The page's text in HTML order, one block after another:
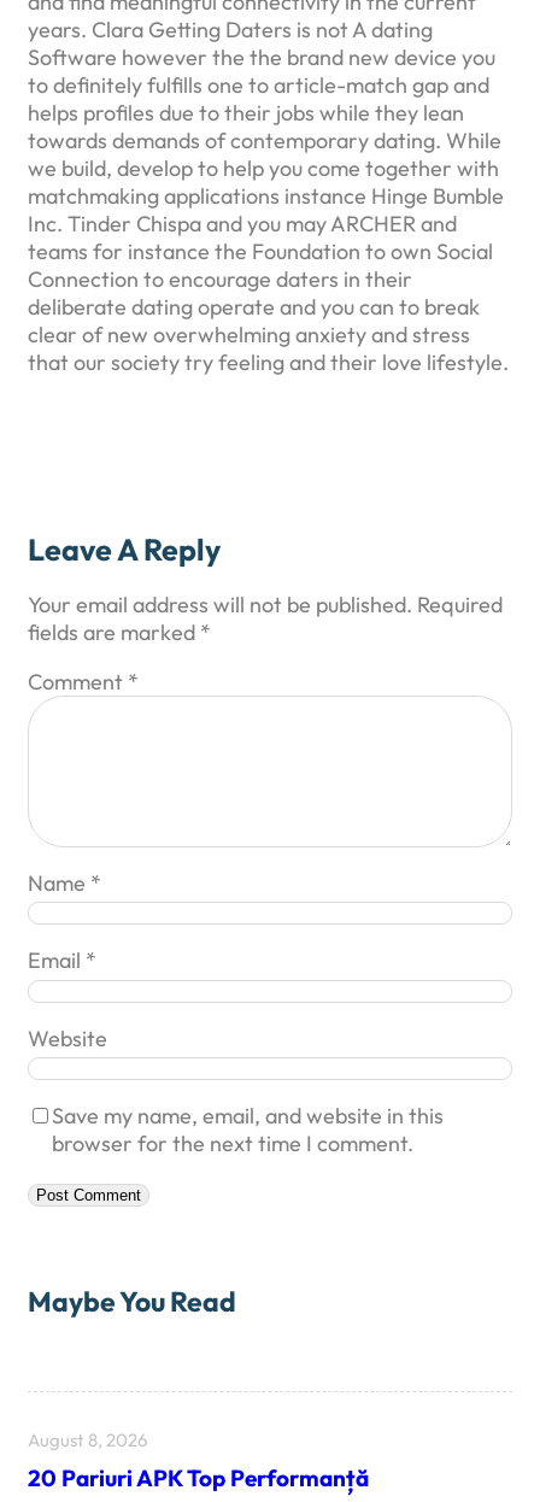
years. Clara Getting Daters is not A dating
Software however the the brand new device you
to definitely fulfills one to article-match gap and
helps profiles due to their jobs while they lean
towards demands of contemporary dating. While
we build, develop to help you come together with
matchmaking applications instance Hinge Bumble
Inc. Tinder Chispa and you may ARCHER and
teams for instance the Foundation to own Social
Connection to encourage daters in their
deliberate dating operate and you can to break
clear of new overwhelming anxiety and stress
that our society try feeling and their love lifestyle.
Leave A Reply
Your email address will not be published. Required
fields are marked *
Comment *
Name *
Email *
Website
Save my name, email, and website in this
browser for the next time I comment.
Maybe You Read
August 8, 2026
20 Pariuri APK Top Performanță